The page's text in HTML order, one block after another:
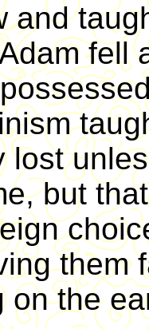
and
fell
lost
but
them
on the